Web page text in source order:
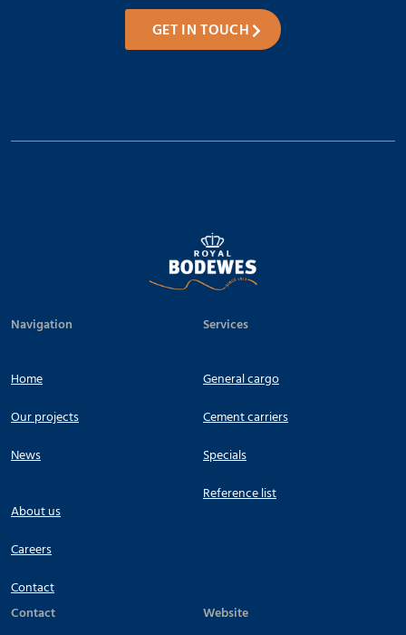
GET IN TOUCH
Navigation
Home
Our projects
News
About us
Careers
Contact
Services
General cargo
Cement carriers
Specials
Reference list
Contact Website